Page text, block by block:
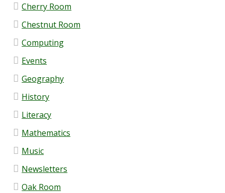
Cherry Room
Chestnut Room
Computing
Events
Geography
History
Literacy
Mathematics
Music
Newsletters
Oak Room